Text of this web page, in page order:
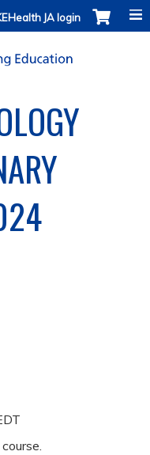
JA login